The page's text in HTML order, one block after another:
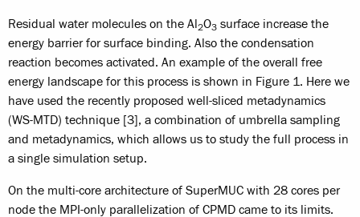
Residual water molecules on the Al2O3 surface increase the
energy barrier for surface binding. Also the condensation
reaction becomes activated. An example of the overall free
energy landscape for this process is shown in Figure 1. Here we
have used the recently proposed well-sliced metadynamics
(WS-MTD) technique [3], a combination of umbrella sampling
and metadynamics, which allows us to study the full process in
a single simulation setup.
On the multi-core architecture of SuperMUC with 28 cores per
node the MPI-only parallelization of CPMD came to its limits.